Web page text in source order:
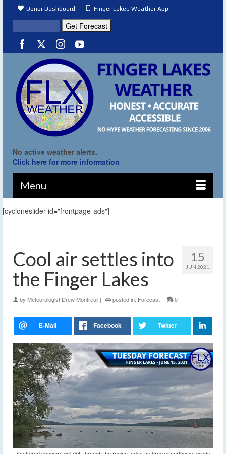
Donor Dashboard Finger Lakes Weather App
No active weather alerts.
Click here for more information
Menu
[cycloneslider id="frontpage-ads"]
15
JUN 2021
Cool air settles into
the Finger Lakes
by Meteorologist Drew Montreuil | posted in: Forecast | 0